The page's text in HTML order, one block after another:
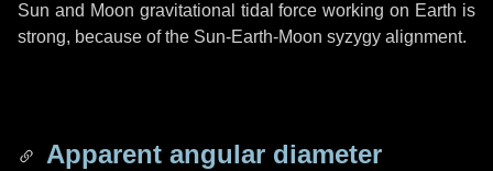
Sun and Moon gravitational tidal force working on Earth is
strong, because of the Sun-Earth-Moon syzygy alignment.
Apparent angular diameter